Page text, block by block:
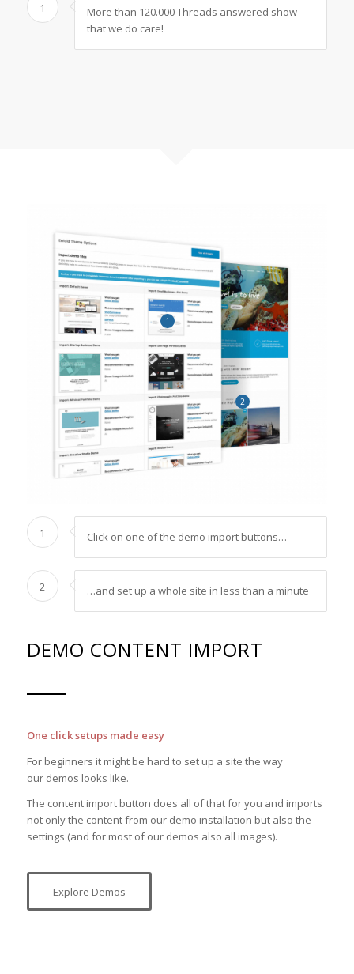
1
More than 120.000 Threads answered show
that we do care!
1
2
1 Click on one of the demo import buttons…
2 …and set up a whole site in less than a minute
DEMO CONTENT IMPORT
One click setups made easy
For beginners it might be hard to set up a site the way
our demos looks like.
The content import button does all of that for you and imports
not only the content from our demo installation but also the
settings (and for most of our demos also all images).
Explore Demos